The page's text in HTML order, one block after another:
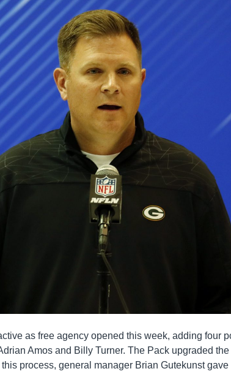
as free agency opened this week, adding four
Amos and Billy Turner. The Pack upgraded
process, general manager Brian Gutekunst